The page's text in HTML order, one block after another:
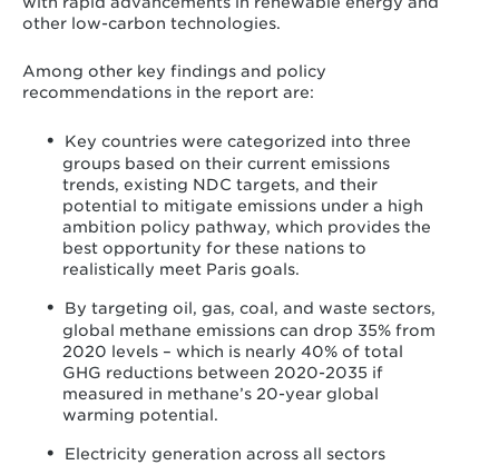
other low-carbon technologies.
Among other key findings and policy
recommendations in the report are:
Key countries were categorized into three
groups based on their current emissions
trends, existing NDC targets, and their
potential to mitigate emissions under a high
ambition policy pathway, which provides the
best opportunity for these nations to
realistically meet Paris goals.
By targeting oil, gas, coal, and waste sectors,
global methane emissions can drop 35% from
2020 levels – which is nearly 40% of total
GHG reductions between 2020-2035 if
measured in methane’s 20-year global
warming potential.
Electricity generation across all sectors